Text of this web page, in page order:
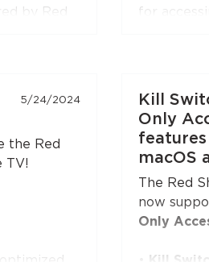
by Red
to
do with
for
everyday
5/24/2024
the Red
TV!
Kill
Only
macOS
The Red
now
Only